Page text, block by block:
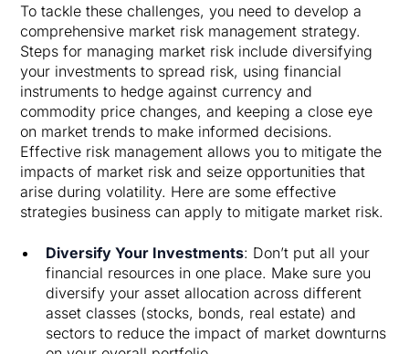
To tackle these challenges, you need to develop a
comprehensive market risk management strategy.
Steps for managing market risk include diversifying
your investments to spread risk, using financial
instruments to hedge against currency and
commodity price changes, and keeping a close eye
on market trends to make informed decisions.
Effective risk management allows you to mitigate the
impacts of market risk and seize opportunities that
arise during volatility. Here are some effective
strategies business can apply to mitigate market risk.
Diversify Your Investments: Don’t put all your
financial resources in one place. Make sure you
diversify your asset allocation across different
asset classes (stocks, bonds, real estate) and
sectors to reduce the impact of market downturns